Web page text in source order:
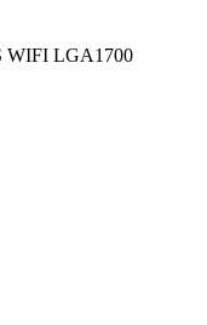
WIFI LGA1700